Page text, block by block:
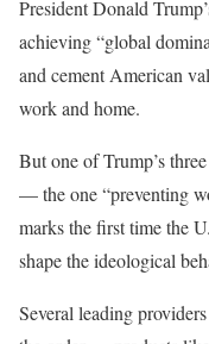
President Donald
achieving “global
and cement American
work and home.
But one of Trump’s
— the one “preventing
marks the first time the
shape the ideological
Several leading